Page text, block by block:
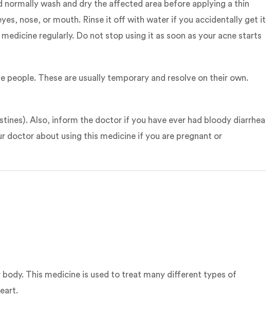
normally wash and dry the affected area before applying a thin
nose, or mouth. Rinse it off with water if you accidentally get it
regularly. Do not stop using it as soon as your acne starts
These are usually temporary and resolve on their own.
Also, inform the doctor if you have ever had bloody diarrhea
doctor about using this medicine if you are pregnant or
This medicine is used to treat many different types of